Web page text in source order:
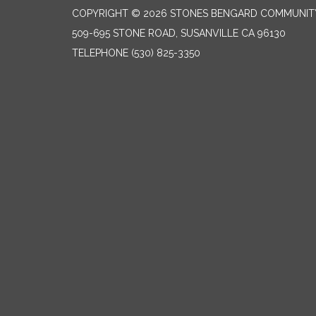
COPYRIGHT © 2026 STONES BENGARD
509-695 STONE ROAD, SUSANVILLE CA 96130
TELEPHONE (530) 825-3350